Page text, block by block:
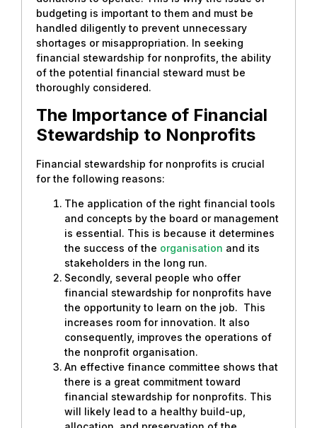
budgeting is important to them and must be
handled diligently to prevent unnecessary
shortages or misappropriation. In seeking
financial stewardship for nonprofits, the ability
of the potential financial steward must be
thoroughly considered.
The Importance of Financial
Stewardship to Nonprofits
Financial stewardship for nonprofits is crucial
for the following reasons:
The application of the right financial tools
and concepts by the board or management
is essential. This is because it determines
the success of the organisation and its
stakeholders in the long run.
Secondly, several people who offer
financial stewardship for nonprofits have
the opportunity to learn on the job. This
increases room for innovation. It also
consequently, improves the operations of
the nonprofit organisation.
An effective finance committee shows that
there is a great commitment toward
financial stewardship for nonprofits. This
will likely lead to a healthy build-up,